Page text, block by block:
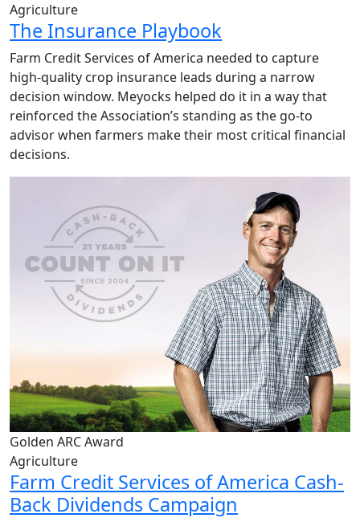
Agriculture
The Insurance Playbook
Farm Credit Services of America needed to capture
high-quality crop insurance leads during a narrow
decision window. Meyocks helped do it in a way that
reinforced the Association’s standing as the go-to
advisor when farmers make their most critical financial
decisions.
Golden ARC Award
Agriculture
Farm Credit Services of America Cash-
Back Dividends Campaign